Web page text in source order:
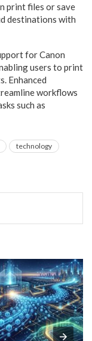
print files or save
destinations with
for Canon
users to print
Enhanced
workflows
such as
technology